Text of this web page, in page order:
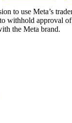
to use Meta’s
withhold approval
the Meta brand.